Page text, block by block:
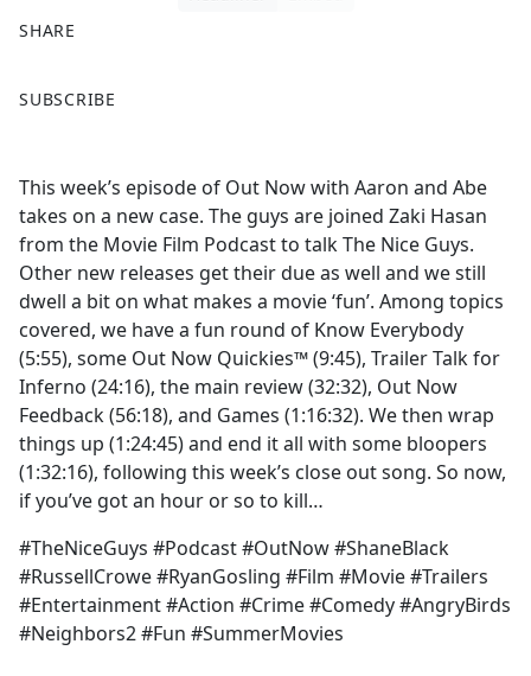
SHARE
a
b
o
o
k
SUBSCRIBE
This week’s episode of Out Now with Aaron and Abe
takes on a new case. The guys are joined Zaki Hasan
from the Movie Film Podcast to talk The Nice Guys.
Other new releases get their due as well and we still
dwell a bit on what makes a movie ‘fun’. Among topics
covered, we have a fun round of Know Everybody
(5:55), some Out Now Quickies™ (9:45), Trailer Talk for
Inferno (24:16), the main review (32:32), Out Now
Feedback (56:18), and Games (1:16:32). We then wrap
things up (1:24:45) and end it all with some bloopers
(1:32:16), following this week’s close out song. So now,
if you’ve got an hour or so to kill…
#TheNiceGuys #Podcast #OutNow #ShaneBlack
#RussellCrowe #RyanGosling #Film #Movie #Trailers
#Entertainment #Action #Crime #Comedy #AngryBirds
#Neighbors2 #Fun #SummerMovies